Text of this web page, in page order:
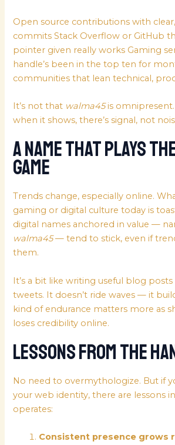
Open source contributions with
commits Stack Overflow or GitHub
pointer given really works Gaming
handle’s been in the top ten for
communities that lean technical,
It’s not that walma45is omnipresent.
when it shows, there’s signal, not
A Name That Plays
Game
Trends change, especially online.
gaming or digital culture today is
digital names anchored in value —
walma45— tend to stick, even if
them.
It’s a bit like writing useful blog
tweets. It doesn’t ride waves — it
kind of endurance matters more as
loses credibility online.
Lessons from the
No need to overmythologize. But if
your web identity, there are lessons
operates:
Consistent presence grows